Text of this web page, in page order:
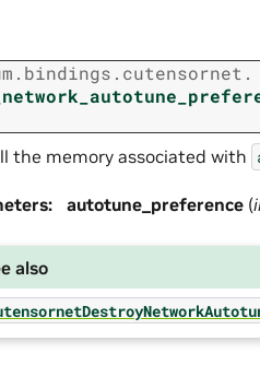
bindings. cutensornet.
the memory associated with
: autotune_preference (
also